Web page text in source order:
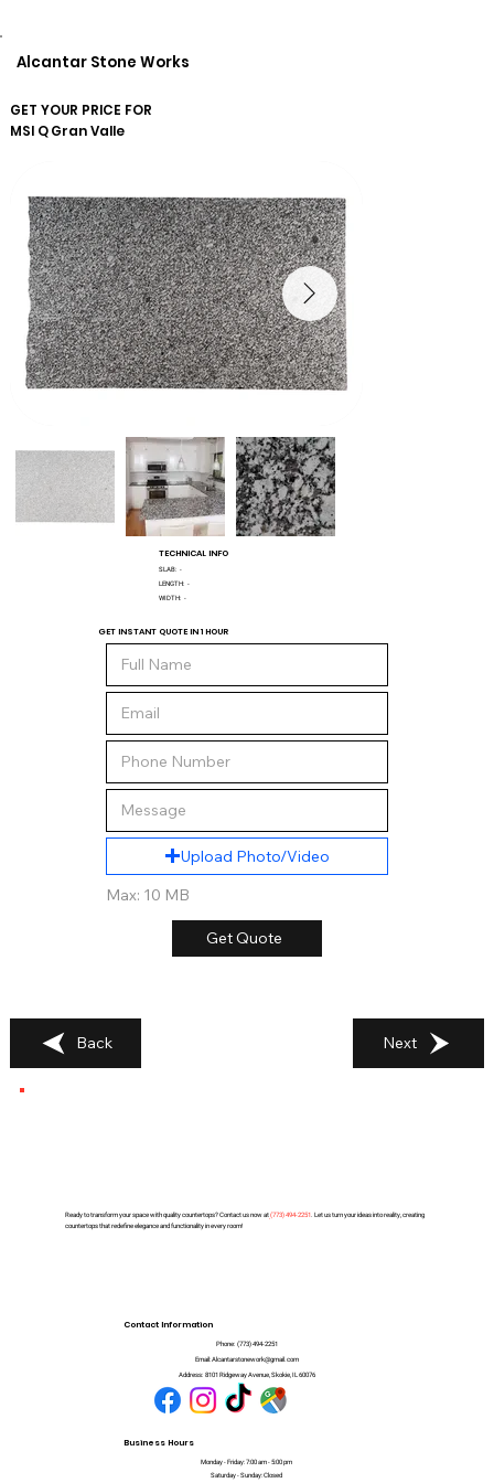
Alcantar Stone Works
GET YOUR PRICE FOR
MSI QGran Valle
TECHNICAL INFO
SLAB: -
LENGTH: -
WIDTH: -
GET INSTANT QUOTE IN 1 HOUR
Upload Photo/Video
Max: 10 MB
Get Quote
Back Next
Ready to transform your space with quality countertops? Contact us now at(773) 494-2251. Let us turn your ideas into reality, creating
countertops that redefine elegance and functionality in every room!
Contact Information
Phone: (773) 494-2251
Email: Alcantarstonework@gmail.com
Address: 8101 Ridgeway Avenue, Skokie, IL 60076
Business Hours
Monday - Friday: 7:00 am - 5:00 pm
Saturday - Sunday: Closed